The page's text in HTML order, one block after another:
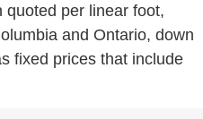
quoted per linear foot,
and Ontario, down
fixed prices that include